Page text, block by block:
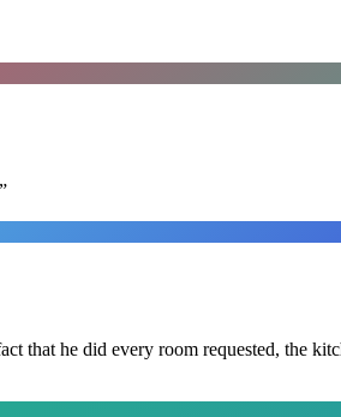
”
that he did every room requested, the